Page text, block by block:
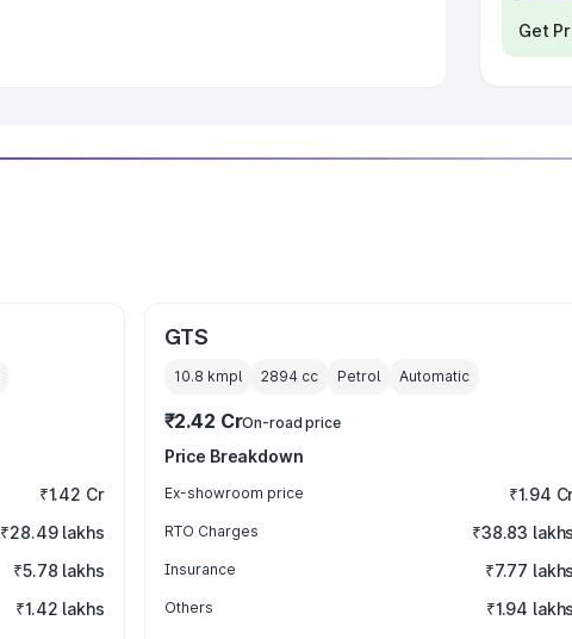
Get
₹1.42 Cr
₹28.49 lakhs
₹5.78 lakhs
₹1.42 lakhs
GTS
10.8 kmpl 2894cc Petrol Automatic
₹2.42 CrOn-road price
Price Breakdown
Ex-showroom price ₹1.94
RTO Charges ₹38.83 lakhs
Insurance ₹7.77 lakhs
Others ₹1.94 lakhs